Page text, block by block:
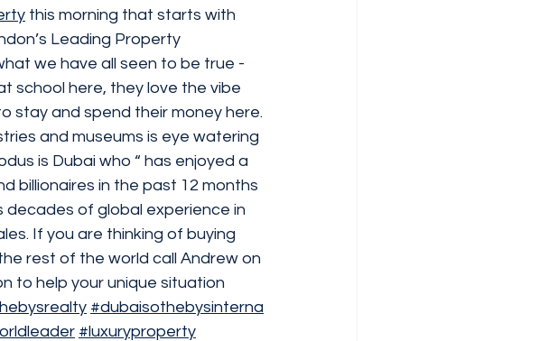
this morning that starts with
Leading Property
we have all seen to be true -
school here, they love the vibe
stay and spend their money here.
and museums is eye watering
is Dubai who “ has enjoyed a
billionaires in the past 12 months
decades of global experience in
If you are thinking of buying
rest of the world call Andrew on
to help your unique situation
#dubaisothebysinterna
#luxuryproperty